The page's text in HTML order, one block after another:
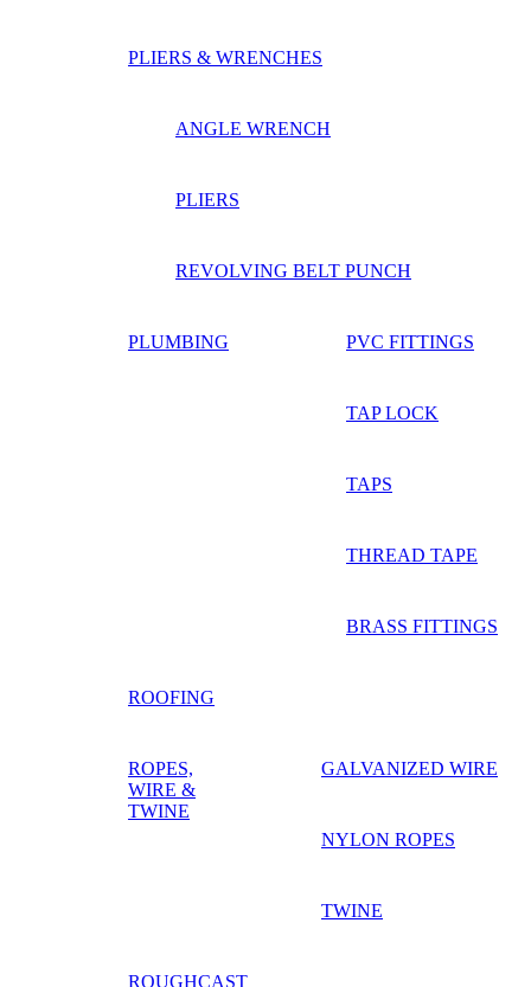
PLIERS & WRENCHES
ANGLE WRENCH
PLIERS
REVOLVING BELT PUNCH
PLUMBING PVC FITTINGS
TAP LOCK
TAPS
THREAD TAPE
BRASS FITTINGS
ROOFING
ROPES,
WIRE &
TWINE
GALVANIZED WIRE
NYLON ROPES
TWINE
ROUGHCAST